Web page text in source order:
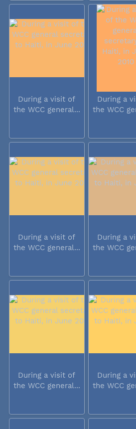
During a visit of
the WCC general...
During a
the WCC
During a visit of
the WCC general...
During a
the WCC
During a visit of
the WCC general...
During a
the WCC